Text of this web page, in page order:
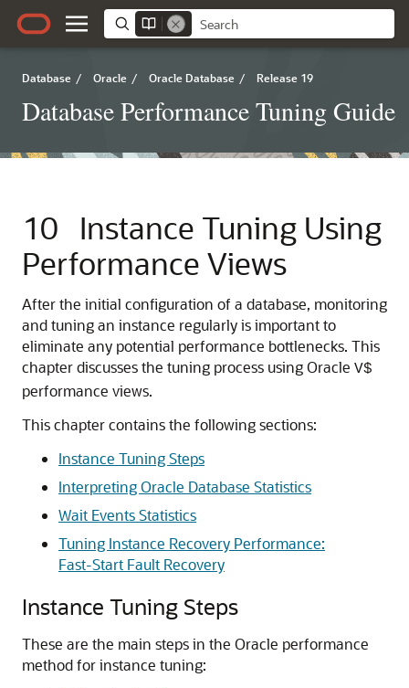
Database / Oracle / Oracle Database / Release 19
Database Performance Tuning Guide
10
Instance Tuning Using
Performance Views
After the initial configuration of a database, monitoring
and tuning an instance regularly is important to
eliminate any potential performance bottlenecks. This
chapter discusses the tuning process using Oracle V$
performance views.
This chapter contains the following sections:
Instance Tuning Steps
Interpreting Oracle Database Statistics
Wait Events Statistics
Tuning Instance Recovery Performance:
Fast-Start Fault Recovery
Instance Tuning Steps
These are the main steps in the Oracle performance
method for instance tuning: